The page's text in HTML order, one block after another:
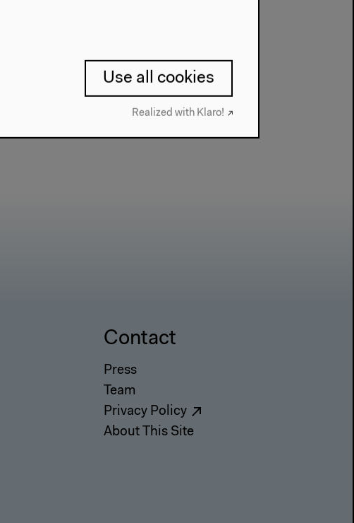
Contact
Press
Team
Privacy Policy
About This Site
Use all cookies
Realized with Klaro!